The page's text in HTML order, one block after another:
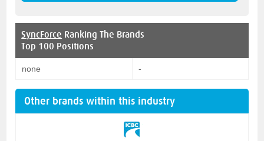
SyncForce Ranking The Brands
Top 100 Positions
none -
Other brands within this industry